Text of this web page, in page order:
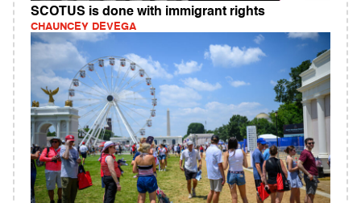
SCOTUS is done with immigrant rights
CHAUNCEY DEVEGA